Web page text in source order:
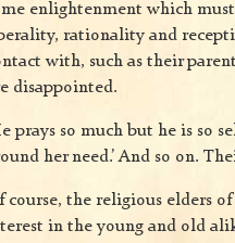
enlightenment which
rationality and
with, such as their
disappointed.
prays so much but he is so
her need.’ And so on.
course, the religious elders
in the young and old